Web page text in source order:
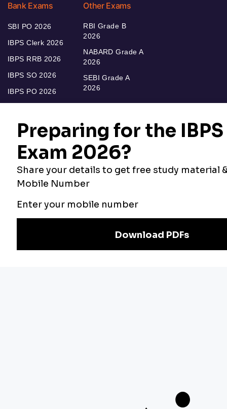
Bank Exams
SBI PO 2026
IBPS Clerk 2026
IBPS RRB 2026
IBPS SO 2026
IBPS PO 2026
Other Exams
RBI Grade B
2026
NABARD Grade A
2026
SEBI Grade A
2026
Our Other
Websites
Bankers Adda
Current Affairs
Adda Exams
Preparation